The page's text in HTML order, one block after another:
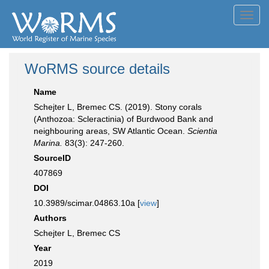
WoRMS source details
Name
Schejter L, Bremec CS. (2019). Stony corals
(Anthozoa: Scleractinia) of Burdwood Bank and
neighbouring areas, SW Atlantic Ocean. Scientia
Marina. 83(3): 247-260.
SourceID
407869
DOI
10.3989/scimar.04863.10a [view]
Authors
Schejter L, Bremec CS
Year
2019